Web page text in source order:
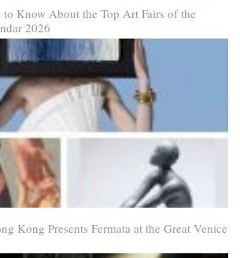
to Know About the Top Art Fairs of the
2026
Kong Presents Fermata at the Great Venice